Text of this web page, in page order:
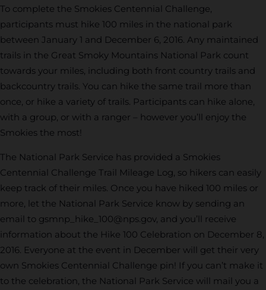
To complete the Smokies Centennial Challenge,
participants must hike 100 miles in the national park
between January 1 and December 6, 2016. Any maintained
trails in the Great Smoky Mountains National Park count
towards your miles, including both front country trails and
backcountry trails. You can hike the same trail more than
once, or hike a variety of trails. Participants can hike alone,
with a group, or with a ranger – however you’ll enjoy the
Smokies the most!
The National Park Service has provided a Smokies
Centennial Challenge Trail Mileage Log, so hikers can easily
keep track of their miles. Once you have hiked 100 miles or
more, let the National Park Service know by sending an
email to gsmnp_hike_100@nps.gov, and you’ll receive
information about the Hike 100 Celebration on December 8,
2016. Everyone at the event in December will get their very
own Smokies Centennial Challenge pin! If you can’t make it
to the celebration, the National Park Service will mail you a